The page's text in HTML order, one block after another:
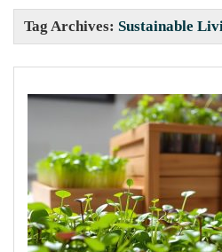
Tag Archives: Sustainable